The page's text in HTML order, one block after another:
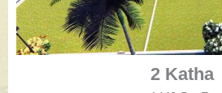
2 Katha